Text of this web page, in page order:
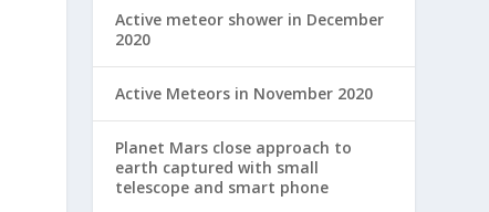
Active meteor shower in December
2020
Active Meteors in November 2020
Planet Mars close approach to
earth captured with small
telescope and smart phone